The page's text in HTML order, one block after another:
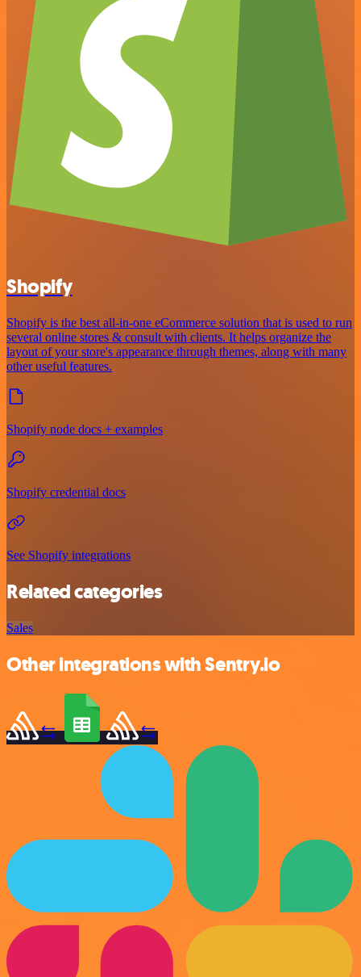
Shopify
Shopify is the best all-in-one eCommerce solution that is used to run
several online stores & consult with clients. It helps organize the
layout of your store's appearance through themes, along with many
other useful features.
Shopify node docs + examples
Shopify credential docs
See Shopify integrations
Related categories
Sales
Other integrations with Sentry.io